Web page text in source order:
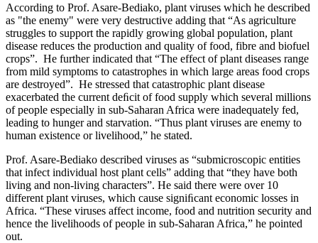
According to Prof. Asare-Bediako, plant viruses which he described
as "the enemy" were very destructive adding that “As agriculture
struggles to support the rapidly growing global population, plant
disease reduces the production and quality of food, fibre and biofuel
crops”. He further indicated that “The effect of plant diseases range
from mild symptoms to catastrophes in which large areas food crops
are destroyed”. He stressed that catastrophic plant disease
exacerbated the current deﬁcit of food supply which several millions
of people especially in sub-Saharan Africa were inadequately fed,
leading to hunger and starvation. “Thus plant viruses are enemy to
human existence or livelihood,” he stated.
Prof. Asare-Bediako described viruses as “submicroscopic entities
that infect individual host plant cells” adding that “they have both
living and non-living characters”. He said there were over 10
different plant viruses, which cause signiﬁcant economic losses in
Africa. “These viruses affect income, food and nutrition security and
hence the livelihoods of people in sub-Saharan Africa,” he pointed
out.